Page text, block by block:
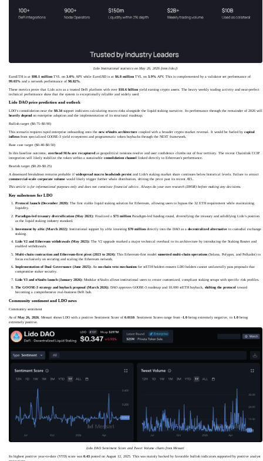
Lido Institutional statistics on May 26, 2026 from lido.fi
EarnETH is at $98.1 millionTVL on 3.0%APY while EarnUSD is at $6.8 millionTVL on 3.9%APY. This is complemented by a validator set performance of
99.03%and a network performance of 98.82%.
These metrics prove that Lido acts as a trusted DeFi platform with over $18.6 billionyield earning crypto assets. The heavy weekly trading activity and near-perfect
technical performance show that the system is exceptionally reliable and widely used.
Lido DAO price prediction and outlook
LDO’s consolidation near the $0.34support indicates calculating macro risks alongside the liquid staking narrative. Its performance through the remainder of 2026 will
heavily dependon enterprise adoption and the implementation of its structural roadmap.
Bullish target ($0.75–$0.90)
This scenario requires rapid enterprise onboarding onto the new stVaults architecturecoupled with a broader crypto market reversal. It would be fueled by capital
inflowsfrom specialized GOOSE-3 yield ecosystems and programmatic token buybacks through the NEST framework.
Base case target ($0.40–$0.50)
In this baseline outcome, overhead MAs are recapturedas geopolitical tensions resolve and user confidence climbs out of fear territory. The recent Chainlink CCIP
integration will likely stabilize the token within a sustainable consolidation channellinked directly to Ethereum's performance.
Bearish target ($0.20–$0.25)
A downward breakdown remains probable if widespread macro headwinds persistand Lido's staking market share continues below historical levels. Failure to attract
commercial-scale corporate volumewould likely trigger further whale distribution, driving the price past its recent ATL.
This article is for informational purposes only and does not constitute financial advice. Always do your own research (DYOR) before making any decisions.
Key milestones for LDO
Protocol launch (December 2020):The first viable liquid staking solution for Ethereum, allowing users to bypass the 32 ETH requirement while maintaining
liquidity.
Paradigm-led treasury diversification (May 2021):Finalized a $73 millionParadigm-led funding round, diversifying the treasury and solidifying Lido’s position
as the liquid staking industry standard.
Investment by a16z (March 2022):Institutional support by a16z investing $70 milliondirectly into the DAO as a decentralized alternativeto custodial exchange
staking.
Lido V2 and Ethereum withdrawals (May 2023):The V2 upgrade marked a major technical overhaul to its architecture by introducing the Staking Router and
enabled withdrawals.
Multi-chain contraction and Ethereum-first pivot (2023 to 2024):This Ethereum-first model sunsetted multi-chain operations(Solana, Polygon, and Polkadot) to
focus exclusively on securing and scaling the Ethereum network.
Implementation of Dual Governance (June 2025):An on-chain veto mechanismfor stETH holders ensures LDO holders cannot unilaterally pass proposals that
compromise staker security.
Lido V3 and stVaults launch (January 2026):Modular stVaults allows institutional users to create customized, compliant staking setups with specific risk profiles.
The GOOSE-3 strategy and buyback proposal (March 2026):DAO approves GOOSE-3 roadmap and 10,000 stETH buyback, shifting the protocol
toward
becoming a comprehensive real-business DeFi hub.
Community sentiment and LDO news
Community sentiment
As of May 26, 2026, Messari shows LDO with a positive Sentiment Score of0.0110. Sentiment Scores range from -1.0being extremely negative, to 1.0being
extremely positive.
Lido DAO Sentiment Score and Tweet Volume charts from Messari
Its highest positive year-to-date (YTD) score was 0.43posted on August 12, 2025. This was mainly backed by favorable bullish indicators supported by positive analyst